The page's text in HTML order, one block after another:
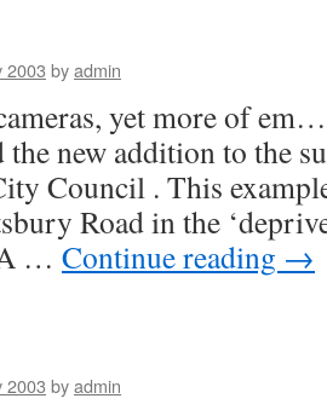
2003 byadmin
yet more of
the new addition to the
Council . This
Road in the
… Continue reading →
2003 byadmin